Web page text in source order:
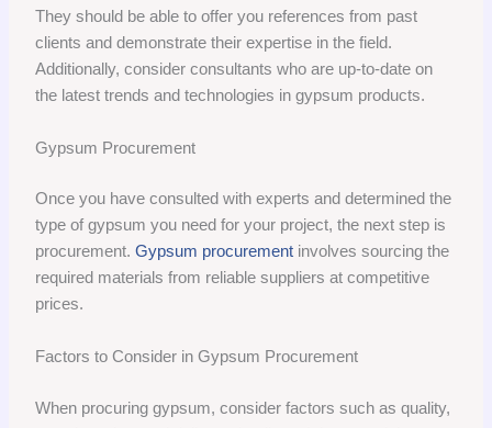
They should be able to offer you references from past
clients and demonstrate their expertise in the field.
Additionally, consider consultants who are up-to-date on
the latest trends and technologies in gypsum products.
Gypsum Procurement
Once you have consulted with experts and determined the
type of gypsum you need for your project, the next step is
procurement.Gypsum procurement involves sourcing the
required materials from reliable suppliers at competitive
prices.
Factors to Consider in Gypsum Procurement
When procuring gypsum, consider factors such as quality,